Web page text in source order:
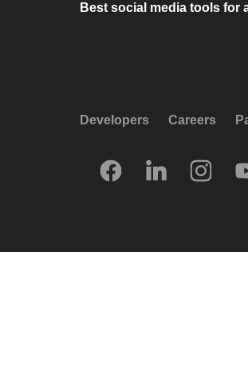
Best social media tools for
Developers Careers